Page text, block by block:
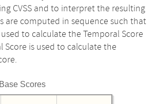
CVSS and to interpret the resulting
are computed in sequence such that
to calculate the Temporal Score
Score is used to calculate the
Base Scores